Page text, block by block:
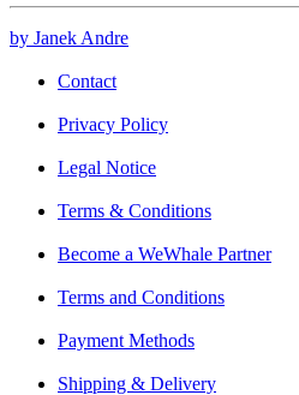
by Janek Andre
Contact
Privacy Policy
Legal Notice
Terms & Conditions
Become a WeWhale Partner
Terms and Conditions
Payment Methods
Shipping & Delivery